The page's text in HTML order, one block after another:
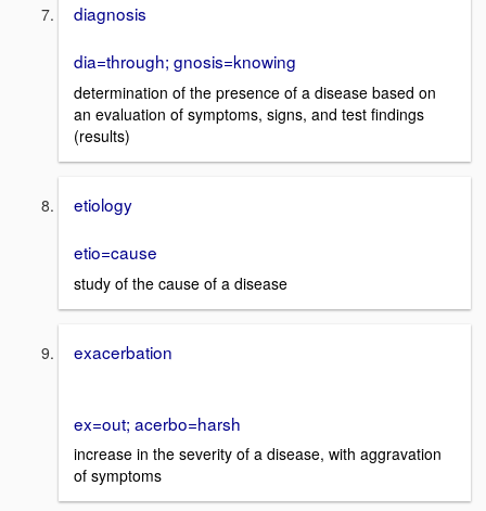
diagnosis
dia=through; gnosis=knowing
determination of the presence of a disease based on
an evaluation of symptoms, signs, and test findings
(results)
etiology
etio=cause
study of the cause of a disease
exacerbation
ex=out; acerbo=harsh
increase in the severity of a disease, with aggravation
of symptoms